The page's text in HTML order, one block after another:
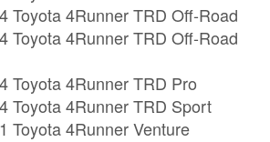
Toyota 4Runner TRD Off-Road
Toyota 4Runner TRD Off-Road
Toyota 4Runner TRD Pro
Toyota 4Runner TRD Sport
Toyota 4Runner Venture